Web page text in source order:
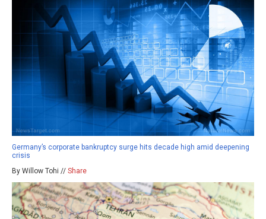
Germany’s corporate bankruptcy surge hits decade high amid deepening
crisis
By Willow Tohi // Share